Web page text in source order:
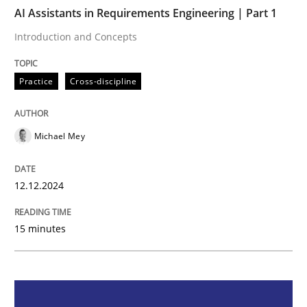
Practice Cross-discipline
AI Assistants in Requirements
Introduction and Concepts
Written byMichael Mey
AI Assistants in Requirements Engineering | Part 1
Introduction and Concepts
Practice Cross-discipline
Michael Mey
12.12.2024
15 minutes